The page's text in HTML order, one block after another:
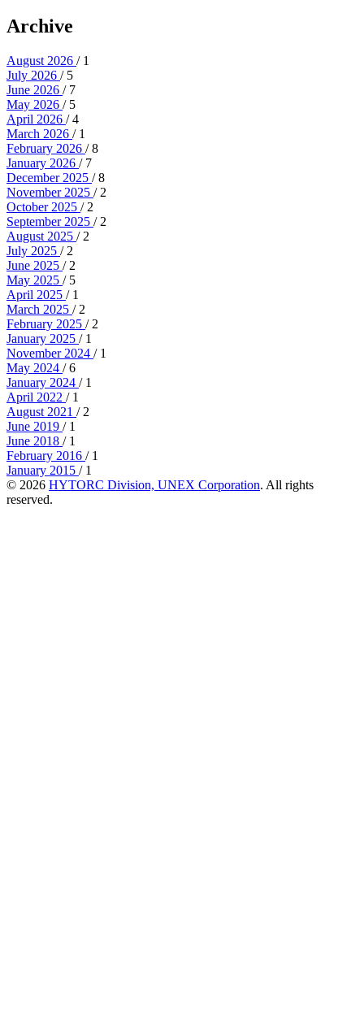
Archive
August 2026 / 1
July 2026 / 5
June 2026 / 7
May 2026 / 5
April 2026 / 4
March 2026 / 1
February 2026 / 8
January 2026 / 7
December 2025 / 8
November 2025 / 2
October 2025 / 2
September 2025 / 2
August 2025 / 2
July 2025 / 2
June 2025 / 2
May 2025 / 5
April 2025 / 1
March 2025 / 2
February 2025 / 2
January 2025 / 1
November 2024 / 1
May 2024 / 6
January 2024 / 1
April 2022 / 1
August 2021 / 2
June 2019 / 1
June 2018 / 1
February 2016 / 1
January 2015 / 1
© 2026 HYTORC Division, UNEX Corporation. All rights
reserved.